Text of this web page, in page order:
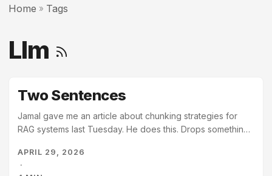
Home » Tags
Llm
Two Sentences
Jamal gave me an article about chunking strategies for
RAG systems last Tuesday. He does this. Drops something
it. I do. I read the article. Then I read the eleven pages that
reference chunking, or retrieval, or context windows –
APRIL 29, 2026
·